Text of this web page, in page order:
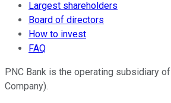
Largest shareholders
Board of directors
How to invest
FAQ
PNC Bank is the operating subsidiary of
Company).